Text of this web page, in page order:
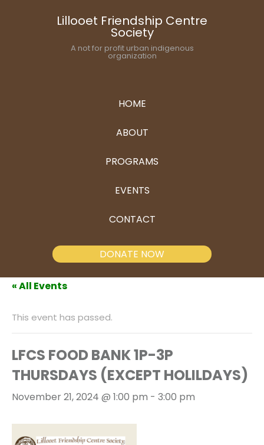
Lillooet Friendship Centre
Society
A not for profit urban indigenous
organization
HOME
ABOUT
PROGRAMS
EVENTS
CONTACT
DONATE NOW
« All Events
This event has passed.
LFCS FOOD BANK 1P-3P
THURSDAYS (EXCEPT HOLILDAYS)
November 21, 2024 @ 1:00 pm - 3:00 pm